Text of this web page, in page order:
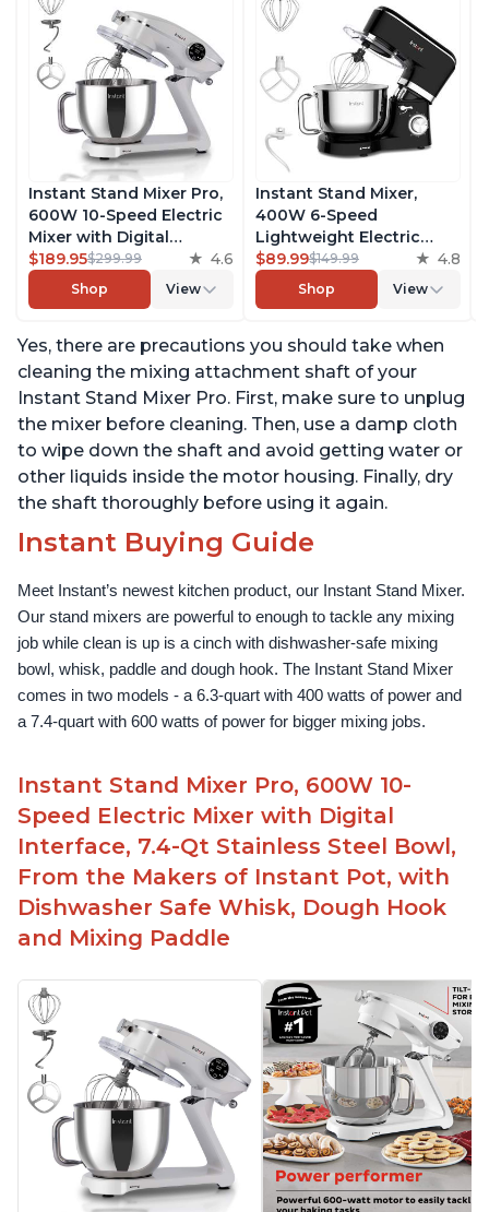
Instant Stand Mixer Pro,
600W 10-Speed Electric
Mixer with Digital
Interface, 7.4-Qt
Stainless Steel Bowl,
From the Makers of
Dishwasher Safe Whisk,
Dough Hook and Mixing
Paddle
$189.95$299.99 4.6
Shop View
Instant Stand Mixer,
400W 6-Speed
Lightweight Electric
Mixer, 6.3-Qt Stainless
Steel Bowl with Handle,
From the Makers of
Whisk, Dough Hook,
Mixing Paddle, and
Splash Guard
$89.99$149.99 4.8
Shop View
Yes, there are precautions you should take when
cleaning the mixing attachment shaft of your
Instant Stand Mixer Pro. First, make sure to unplug
the mixer before cleaning. Then, use a damp cloth
to wipe down the shaft and avoid getting water or
other liquids inside the motor housing. Finally, dry
the shaft thoroughly before using it again.
Instant Buying Guide
Meet Instant’s newest kitchen product, our Instant Stand Mixer.
Our stand mixers are powerful to enough to tackle any mixing
job while clean is up is a cinch with dishwasher-safe mixing
bowl, whisk, paddle and dough hook. The Instant Stand Mixer
comes in two models - a 6.3-quart with 400 watts of power and
a 7.4-quart with 600 watts of power for bigger mixing jobs.
Instant Stand Mixer Pro, 600W 10-
Speed Electric Mixer with Digital
Interface, 7.4-Qt Stainless Steel Bowl,
From the Makers of Instant Pot, with
Dishwasher Safe Whisk, Dough Hook
and Mixing Paddle